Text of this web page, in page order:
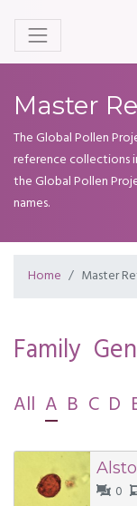
Master
The Global Pollen
reference collections
the Global Pollen
names.
Home Master
Family
All A B C D
0